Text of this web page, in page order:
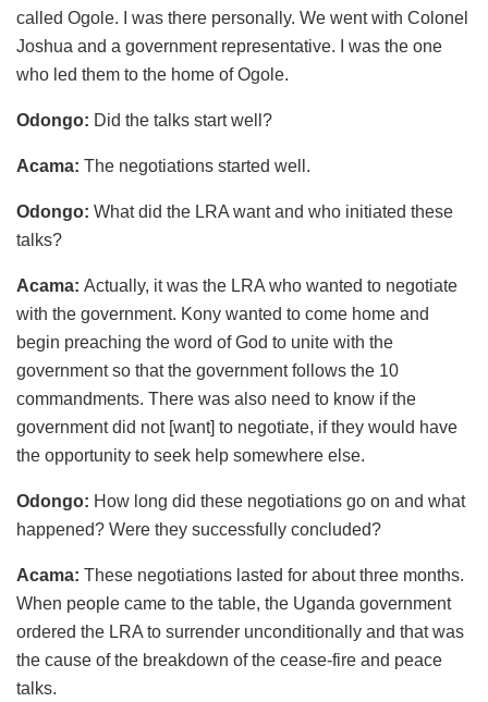
called Ogole. I was there personally. We went with Colonel
Joshua and a government representative. I was the one
who led them to the home of Ogole.
Odongo: Did the talks start well?
Acama: The negotiations started well.
Odongo: What did the LRA want and who initiated these
talks?
Acama: Actually, it was the LRA who wanted to negotiate
with the government. Kony wanted to come home and
begin preaching the word of God to unite with the
government so that the government follows the 10
commandments. There was also need to know if the
government did not [want] to negotiate, if they would have
the opportunity to seek help somewhere else.
Odongo: How long did these negotiations go on and what
happened? Were they successfully concluded?
Acama: These negotiations lasted for about three months.
When people came to the table, the Uganda government
ordered the LRA to surrender unconditionally and that was
the cause of the breakdown of the cease-fire and peace
talks.